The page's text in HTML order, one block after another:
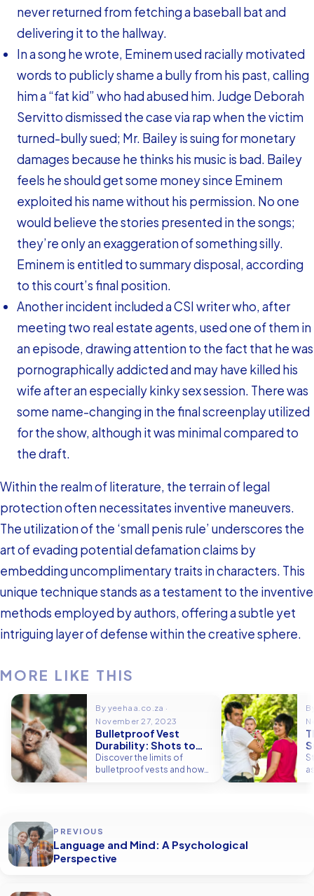
never returned from fetching a baseball bat and
delivering it to the hallway.
In a song he wrote, Eminem used racially motivated
words to publicly shame a bully from his past, calling
him a “fat kid” who had abused him. Judge Deborah
Servitto dismissed the case via rap when the victim
turned-bully sued; Mr. Bailey is suing for monetary
damages because he thinks his music is bad. Bailey
feels he should get some money since Eminem
exploited his name without his permission. No one
would believe the stories presented in the songs;
they’re only an exaggeration of something silly.
Eminem is entitled to summary disposal, according
to this court’s final position.
Another incident included a CSI writer who, after
meeting two real estate agents, used one of them in
an episode, drawing attention to the fact that he was
pornographically addicted and may have killed his
wife after an especially kinky sex session. There was
some name-changing in the final screenplay utilized
for the show, although it was minimal compared to
the draft.
Within the realm of literature, the terrain of legal
protection often necessitates inventive maneuvers.
The utilization of the ‘small penis rule’ underscores the
art of evading potential defamation claims by
embedding uncomplimentary traits in characters. This
unique technique stands as a testament to the inventive
methods employed by authors, offering a subtle yet
intriguing layer of defense within the creative sphere.
MORE LIKE THIS
By yeehaa.co.za ·
November 27, 2023
Bulletproof Vest
Durability: Shots to
Failure
Discover the limits of
bulletproof vests and how
PREVIOUS
Language and Mind: A Psychological
Perspective